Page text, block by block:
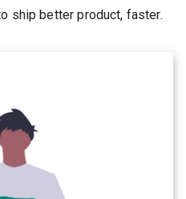
ship better product, faster.